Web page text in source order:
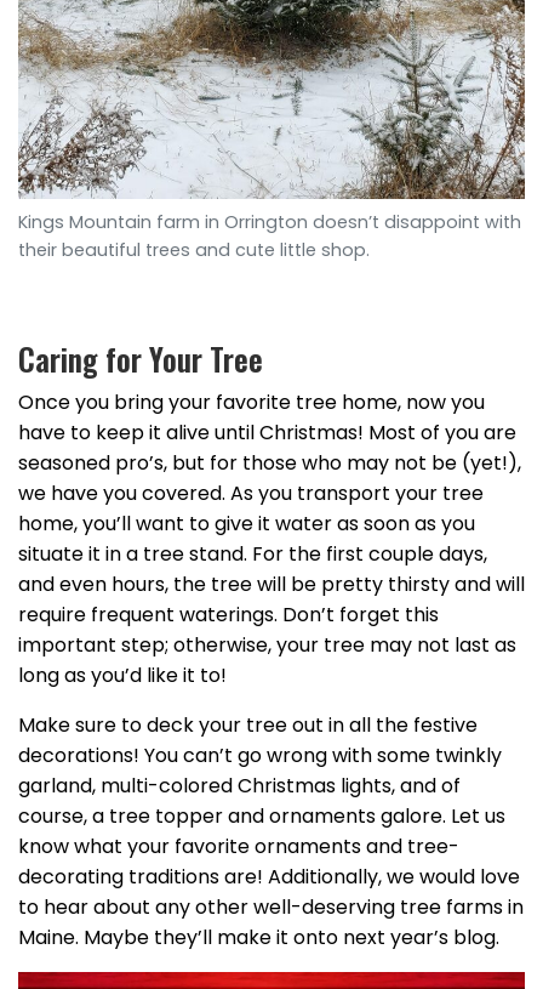
Kings Mountain farm in Orrington doesn’t disappoint with
their beautiful trees and cute little shop.
Caring for Your Tree
Once you bring your favorite tree home, now you
have to keep it alive until Christmas! Most of you are
seasoned pro’s, but for those who may not be (yet!),
we have you covered. As you transport your tree
home, you’ll want to give it water as soon as you
situate it in a tree stand. For the first couple days,
and even hours, the tree will be pretty thirsty and will
require frequent waterings. Don’t forget this
important step; otherwise, your tree may not last as
long as you’d like it to!
Make sure to deck your tree out in all the festive
decorations! You can’t go wrong with some twinkly
garland, multi-colored Christmas lights, and of
course, a tree topper and ornaments galore. Let us
know what your favorite ornaments and tree-
decorating traditions are! Additionally, we would love
to hear about any other well-deserving tree farms in
Maine. Maybe they’ll make it onto next year’s blog.